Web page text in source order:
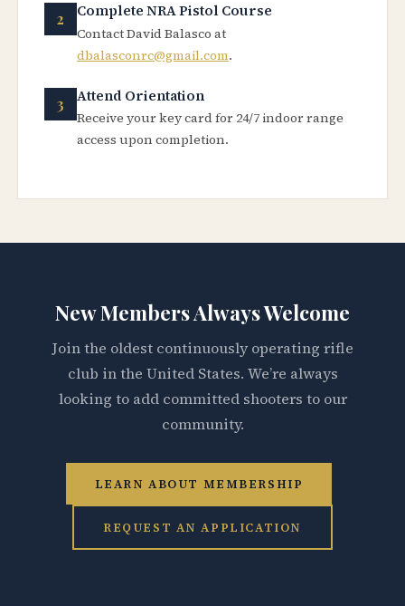
Complete NRA Pistol Course
Contact David Balasco at
dbalasconrc@gmail.com.
Attend Orientation
Receive your key card for 24/7 indoor range
access upon completion.
New Members Always Welcome
Join the oldest continuously operating rifle
club in the United States. We’re always
looking to add committed shooters to our
community.
LEARN ABOUT MEMBERSHIP
REQUEST AN APPLICATION